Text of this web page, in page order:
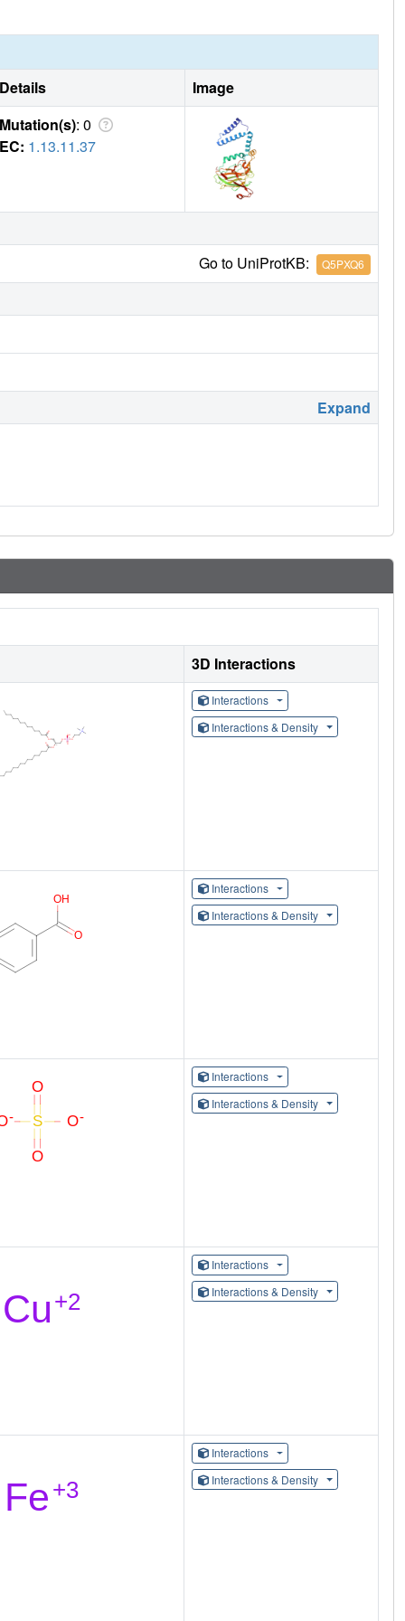
Details
Image
Mutation(s): 0
EC: 1.13.11.37
Go to UniProtKB: Q5PXQ6
Expand
3D Interactions
Interactions
Interactions & Density
Interactions
Interactions & Density
Interactions
Interactions & Density
Interactions
Interactions & Density
Interactions
Interactions & Density